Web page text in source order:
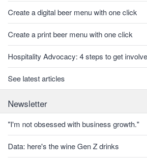
Create a digital beer menu with one click
Create a print beer menu with one click
Hospitality Advocacy: 4 steps to get
See latest articles
Newsletter
"I'm not obsessed with business growth."
Data: here's the wine Gen Z drinks